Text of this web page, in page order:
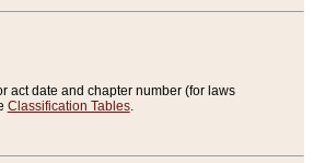
act date and chapter number (for laws
Classification Tables.